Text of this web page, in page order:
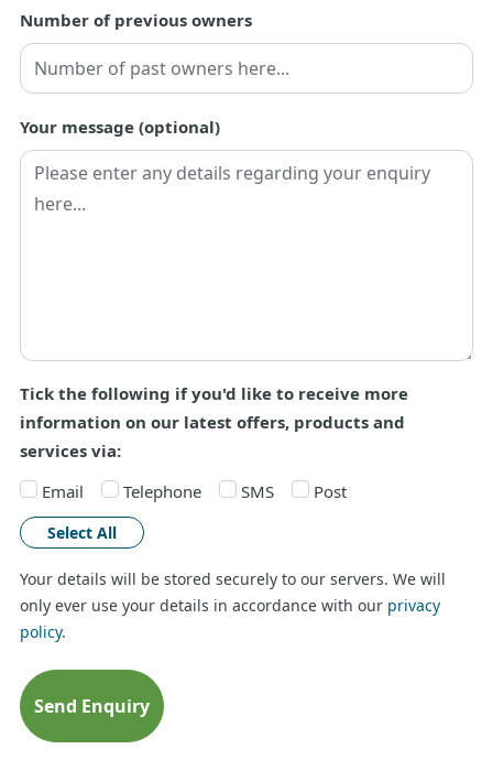
Number of previous owners
Your message (optional)
Tick the following if you'd like to receive more
information on our latest offers, products and
services via:
Email
Telephone SMS Post
Select All
Your details will be stored securely to our servers. We will
only ever use your details in accordance with our privacy
policy.